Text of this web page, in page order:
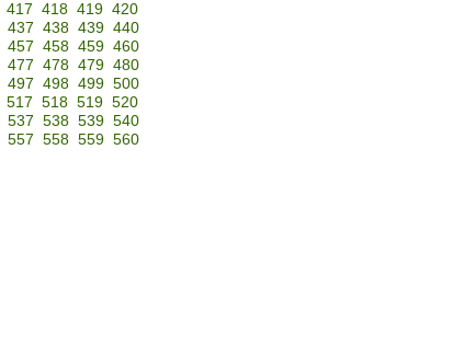
417 418 419 420
437 438 439 440
457 458 459 460
477 478 479 480
497 498 499 500
517 518 519 520
537 538 539 540
557 558 559 560